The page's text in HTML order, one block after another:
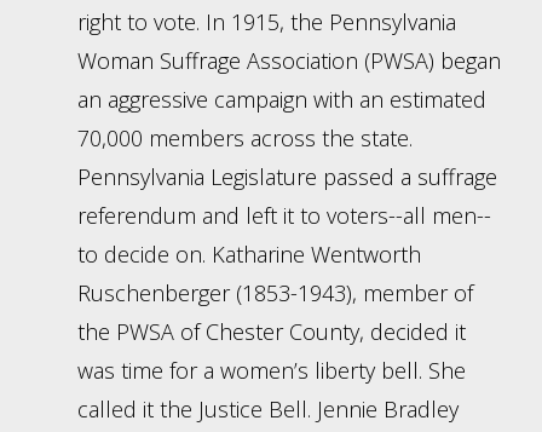
right to vote. In 1915, the Pennsylvania
Woman Suffrage Association (PWSA) began
an aggressive campaign with an estimated
70,000 members across the state.
Pennsylvania Legislature passed a suffrage
referendum and left it to voters--all men--
to decide on. Katharine Wentworth
Ruschenberger (1853-1943), member of
the PWSA of Chester County, decided it
was time for a women’s liberty bell. She
called it the Justice Bell. Jennie Bradley